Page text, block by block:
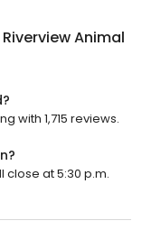
Riverview Animal
with 1,715 reviews.
close at 5:30 p.m.